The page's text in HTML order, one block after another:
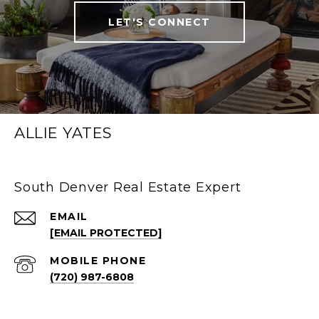
LET'S CONNECT
ALLIE YATES
South Denver Real Estate Expert
EMAIL
[EMAIL PROTECTED]
(720) 987-6808